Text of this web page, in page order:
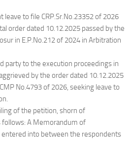
leave to file CRP.Sr.No.23352 of 2026
order dated 10.12.2025 passed by the
in E.P.No.212 of 2024 in Arbitration
party to the execution proceedings in
by the order dated 10.12.2025
No.4793 of 2026, seeking leave to
of the petition, shorn of
follows: A Memorandum of
entered into between the respondents